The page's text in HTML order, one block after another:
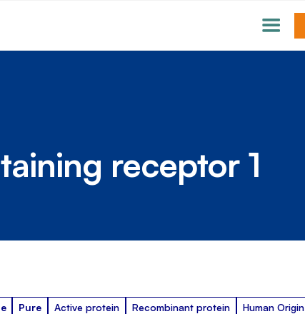
receptor 1
Pure Active protein Recombinant protein Human Origin